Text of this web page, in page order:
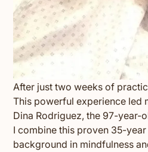
After just two weeks of
This powerful experience led
Dina Rodriguez, the 97-year-
I combine this proven 35-
background in mindfulness